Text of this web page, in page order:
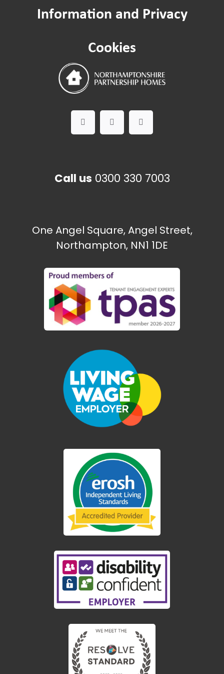
Worried about a Neighbour?
Domestic Abuse
Information and Privacy
Cookies
Call us 0300 330 7003
One Angel Square, Angel Street,
Northampton, NN1 1DE